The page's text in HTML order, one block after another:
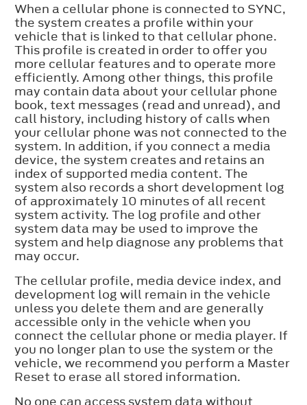
When a cellular phone is connected to SYNC,
the system creates a profile within your
vehicle that is linked to that cellular phone.
This profile is created in order to offer you
more cellular features and to operate more
efficiently. Among other things, this profile
may contain data about your cellular phone
book, text messages (read and unread), and
call history, including history of calls when
your cellular phone was not connected to the
system. In addition, if you connect a media
device, the system creates and retains an
index of supported media content. The
system also records a short development log
of approximately 10 minutes of all recent
system activity. The log profile and other
system data may be used to improve the
system and help diagnose any problems that
may occur.
The cellular profile, media device index, and
development log will remain in the vehicle
unless you delete them and are generally
accessible only in the vehicle when you
connect the cellular phone or media player. If
you no longer plan to use the system or the
vehicle, we recommend you perform a Master
Reset to erase all stored information.
No one can access system data without